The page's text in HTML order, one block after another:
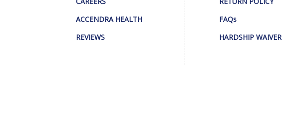
ACCENDRA HEALTH
REVIEWS
FAQs
HARDSHIP WAIVER